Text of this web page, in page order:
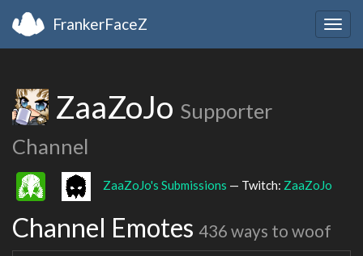
FrankerFaceZ
ZaaZoJo Supporter
Channel
ZaaZoJo's Submissions — Twitch: ZaaZoJo
Channel Emotes 436 ways to woof